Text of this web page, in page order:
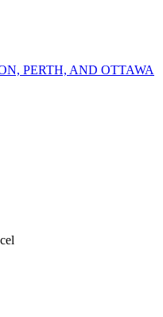
PERTH, AND OTTAWA